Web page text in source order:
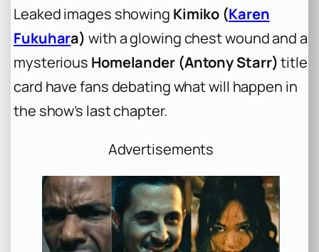
Leaked images showing Kimiko (Karen
Fukuhara) with a glowing chest wound and a
mysterious Homelander (Antony Starr)title
card have fans debating what will happen in
the show’s last chapter.
Advertisements